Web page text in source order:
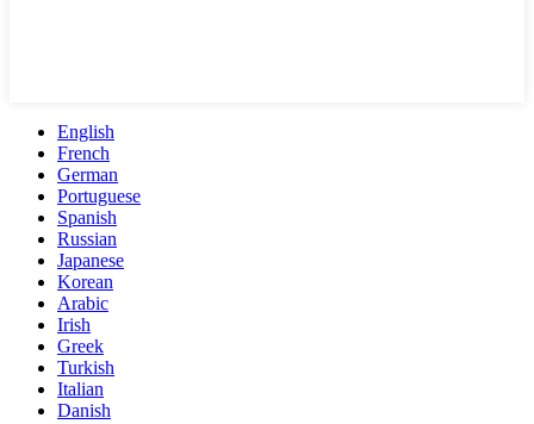
English
French
German
Portuguese
Spanish
Russian
Japanese
Korean
Arabic
Irish
Greek
Turkish
Italian
Danish